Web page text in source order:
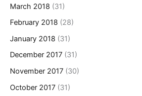
March 2018 (31)
February 2018 (28)
January 2018 (31)
December 2017 (31)
November 2017 (30)
October 2017 (31)